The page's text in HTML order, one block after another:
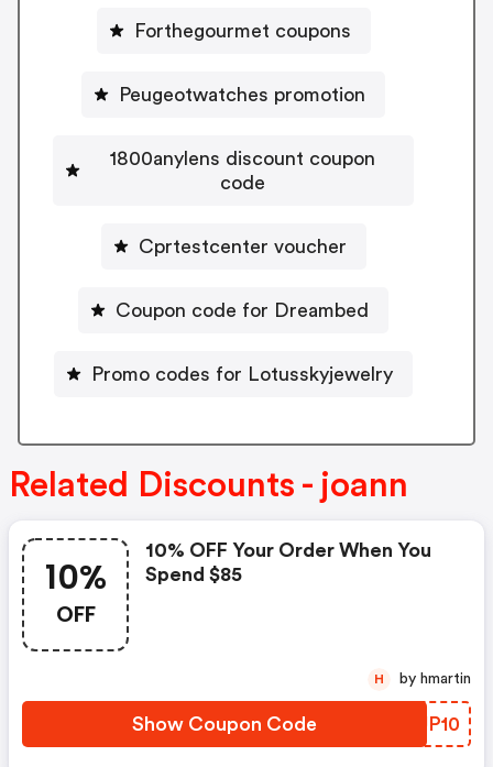
Forthegourmet coupons
Peugeotwatches promotion
1800anylens discount coupon
code
Cprtestcenter voucher
Coupon code for Dreambed
Promo codes for Lotusskyjewelry
Related Discounts - joann
10%
OFF
10% OFF Your Order When You
Spend $85
Show Coupon Code JBUP10
H by hmartin